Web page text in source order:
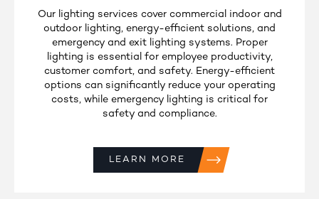
Our lighting services cover commercial indoor and
outdoor lighting, energy-efficient solutions, and
emergency and exit lighting systems. Proper
lighting is essential for employee productivity,
customer comfort, and safety. Energy-efficient
options can significantly reduce your operating
costs, while emergency lighting is critical for
safety and compliance.
LEARN MORE